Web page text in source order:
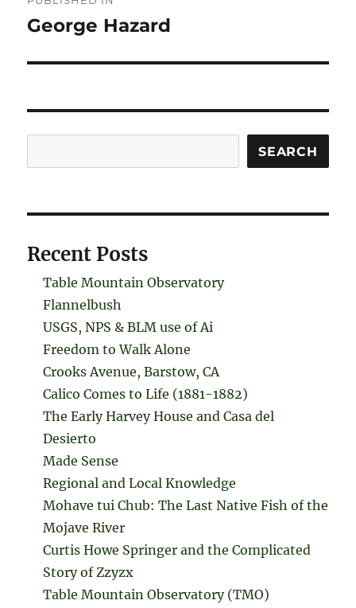
navigation
George Hazard
SEARCH
Recent Posts
Table Mountain Observatory
Flannelbush
USGS, NPS & BLM use of Ai
Freedom to Walk Alone
Crooks Avenue, Barstow, CA
Calico Comes to Life (1881-1882)
The Early Harvey House and Casa del
Desierto
Made Sense
Regional and Local Knowledge
Mohave tui Chub: The Last Native Fish of the
Mojave River
Curtis Howe Springer and the Complicated
Story of Zzyzx
Table Mountain Observatory (TMO)